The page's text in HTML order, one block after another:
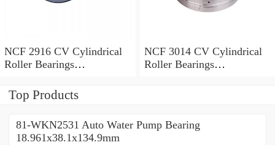
NCF 2916 CV Cylindrical
Roller Bearings
NCF 3014 CV Cylindrical
Roller Bearings
Top Products
81-WKN2531 Auto Water Pump Bearing
18.961x38.1x134.9mm